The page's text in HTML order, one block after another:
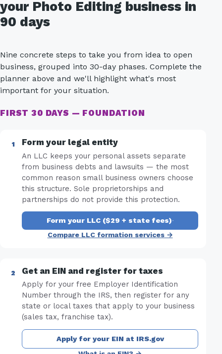
your Photo Editing business in
90 days
Nine concrete steps to take you from idea to open
business, grouped into 30-day phases. Complete the
planner above and we'll highlight what's most
important for your situation.
FIRST 30 DAYS — FOUNDATION
Form your legal entity
An LLC keeps your personal assets separate
from business debts and lawsuits — the most
common reason small business owners choose
this structure. Sole proprietorships and
partnerships do not provide this protection.
Form your LLC ($29 + state fees)·
Compare LLC formation services →
Get an EIN and register for taxes
Apply for your free Employer Identification
Number through the IRS, then register for any
state or local taxes that apply to your business
(sales tax, franchise tax).
Apply for your EIN at IRS.gov